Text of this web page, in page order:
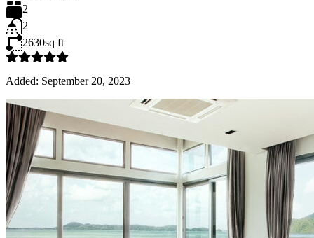
2
2
2630sq ft
Added: September 20, 2023